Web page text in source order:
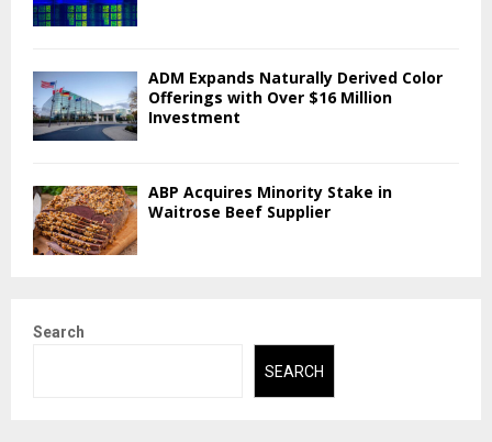
ADM Expands Naturally Derived Color
Offerings with Over $16 Million
Investment
ABP Acquires Minority Stake in
Waitrose Beef Supplier
Search
SEARCH